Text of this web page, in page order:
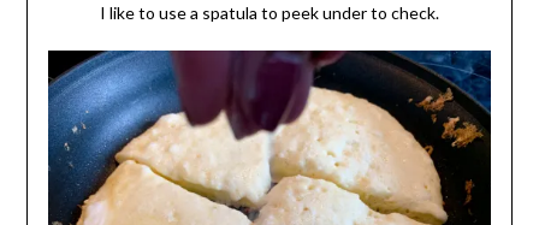
I like to use a spatula to peek under to check.